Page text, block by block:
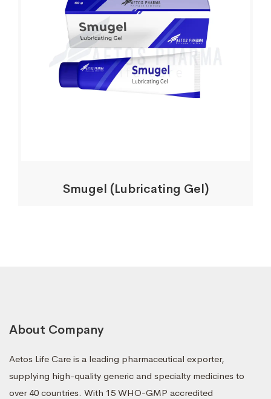
Smugel (Lubricating Gel)
About Company
Aetos Life Care is a leading pharmaceutical exporter,
supplying high-quality generic and specialty medicines to
over 40 countries. With 15 WHO-GMP accredited